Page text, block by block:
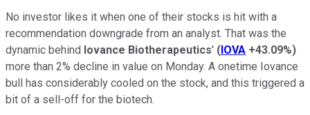
No investor likes it when one of their stocks is hit with a
recommendation downgrade from an analyst. That was the
dynamic behind Iovance Biotherapeutics' (IOVA +43.09%)
more than 2% decline in value on Monday. A onetime Iovance
bull has considerably cooled on the stock, and this triggered a
bit of a sell-off for the biotech.